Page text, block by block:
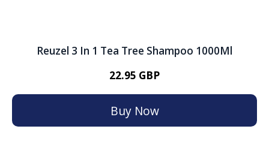
Reuzel 3 In 1 Tea Tree Shampoo 1000Ml
22.95 GBP
Buy Now